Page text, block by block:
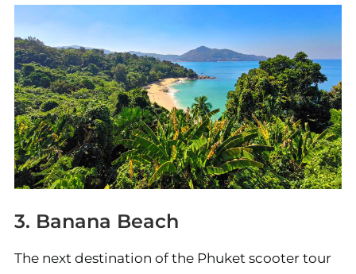
3. Banana Beach
The next destination of the Phuket scooter tour